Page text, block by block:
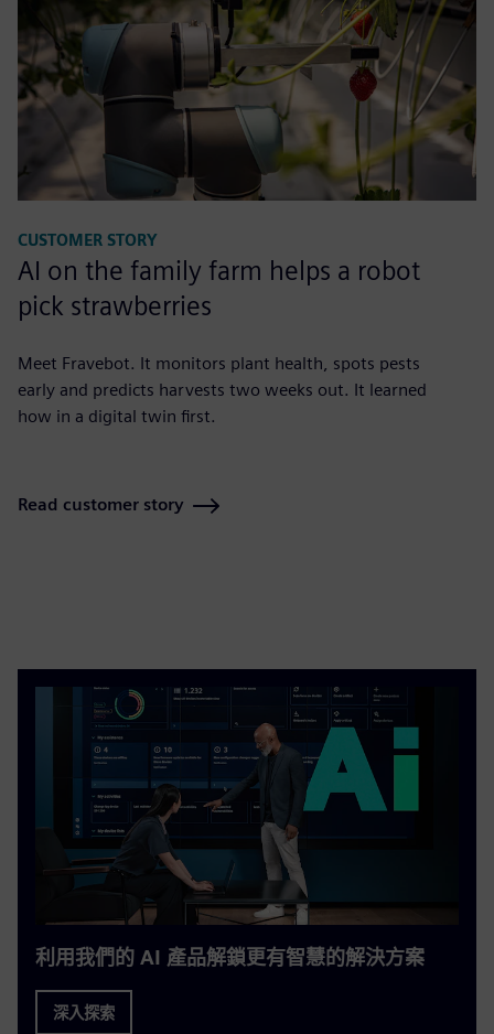
CUSTOMER STORY
AI on the family farm helps a robot
pick strawberries
Meet Fravebot. It monitors plant health, spots pests
early and predicts harvests two weeks out. It learned
how in a digital twin first.
Read customer story
利用我們的 AI 產品解鎖更有智慧的解決方案
深入探索